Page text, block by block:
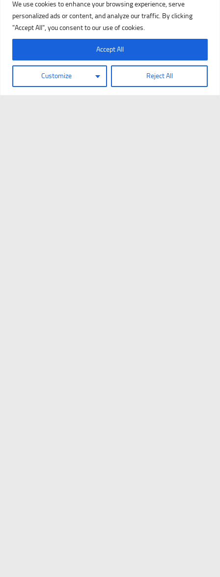
We use cookies to enhance your browsing experience, serve
personalized ads or content, and analyze our traffic. By clicking
"Accept All", you consent to our use of cookies.
Customize Reject All
Accept All